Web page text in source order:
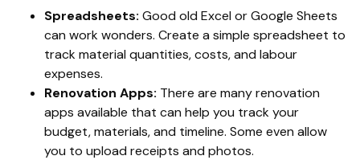
Spreadsheets: Good old Excel or Google Sheets
can work wonders. Create a simple spreadsheet to
track material quantities, costs, and labour
expenses.
Renovation Apps: There are many renovation
apps available that can help you track your
budget, materials, and timeline. Some even allow
you to upload receipts and photos.